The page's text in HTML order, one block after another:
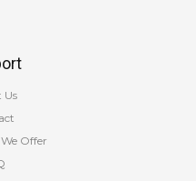
Us
Offer